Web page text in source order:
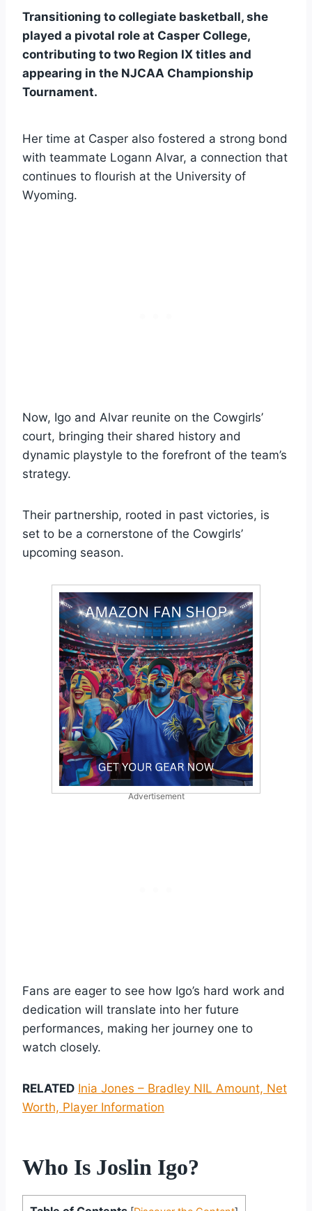
Transitioning to collegiate basketball, she
played a pivotal role at Casper College,
contributing to two Region IX titles and
appearing in the NJCAA Championship
Tournament.
Her time at Casper also fostered a strong bond
with teammate Logann Alvar, a connection that
continues to flourish at the University of
Wyoming.
Now, Igo and Alvar reunite on the Cowgirls’
court, bringing their shared history and
dynamic playstyle to the forefront of the team’s
strategy.
Their partnership, rooted in past victories, is
set to be a cornerstone of the Cowgirls’
upcoming season.
Advertisement
Fans are eager to see how Igo’s hard work and
dedication will translate into her future
performances, making her journey one to
watch closely.
RELATED Inia Jones – Bradley NIL Amount, Net
Worth, Player Information
Who Is Joslin Igo?